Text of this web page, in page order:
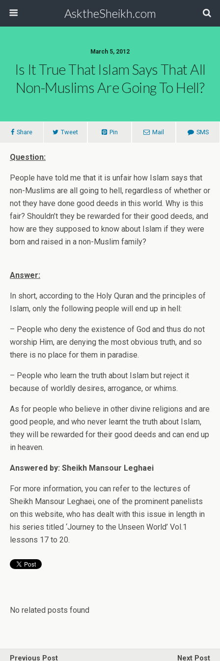
AsktheSheikh.com
March 5, 2012
Is It True That Islam Says That All
Non-Muslims Are Going To Hell?
Share Tweet Pin Mail SMS
Question:
People have told me that it is unfair how Islam says that
non-Muslims are all going to hell, regardless of whether or
not they have done good deeds in this world. Why is this
fair? Shouldn’t they be rewarded for their good deeds, and
how are they supposed to know about Islam if they were
born and raised in a non-Muslim family?
Answer:
In short, according to the Holy Quran and the principles of
Islam, only the following people will end up in hell:
– People who deny the existence of God and thus do not
worship Him, are denying the most obvious truth, and so
there is no place for them in paradise.
– People who learn the truth about Islam but reject it
because of worldly desires, arrogance, or whims.
As for people who believe in other divine religions and are
good people, and who never learnt the truth about Islam,
they will be rewarded for their good deeds and can end up
in heaven.
Answered by: Sheikh Mansour Leghaei
For more information, you can refer to the lectures of
Sheikh Mansour Leghaei, one of the prominent panelists
on this website, who has dealt with this issue in length in
his series titled ‘Journey to the Unseen World’ Vol.1
lessons 17 to 20.
No related posts found
Previous Post Next Post